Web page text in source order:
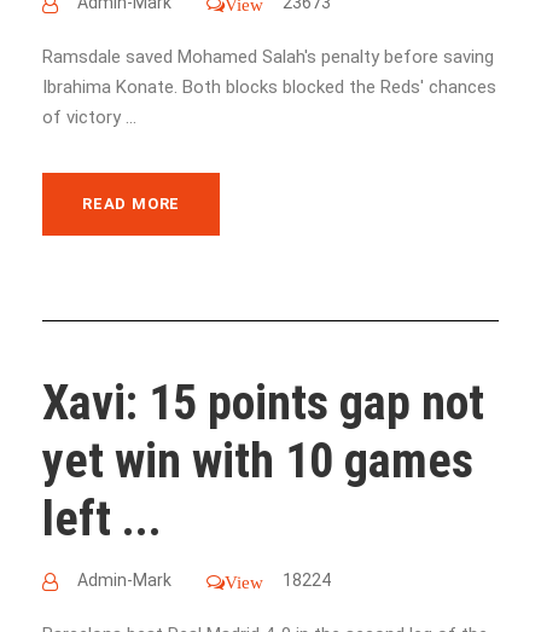
View
Ramsdale saved Mohamed Salah's penalty before saving
Ibrahima Konate. Both blocks blocked the Reds' chances
of victory ...
READ MORE
Xavi: 15 points gap not
yet win with 10 games
left ...
Admin-Mark View 18224